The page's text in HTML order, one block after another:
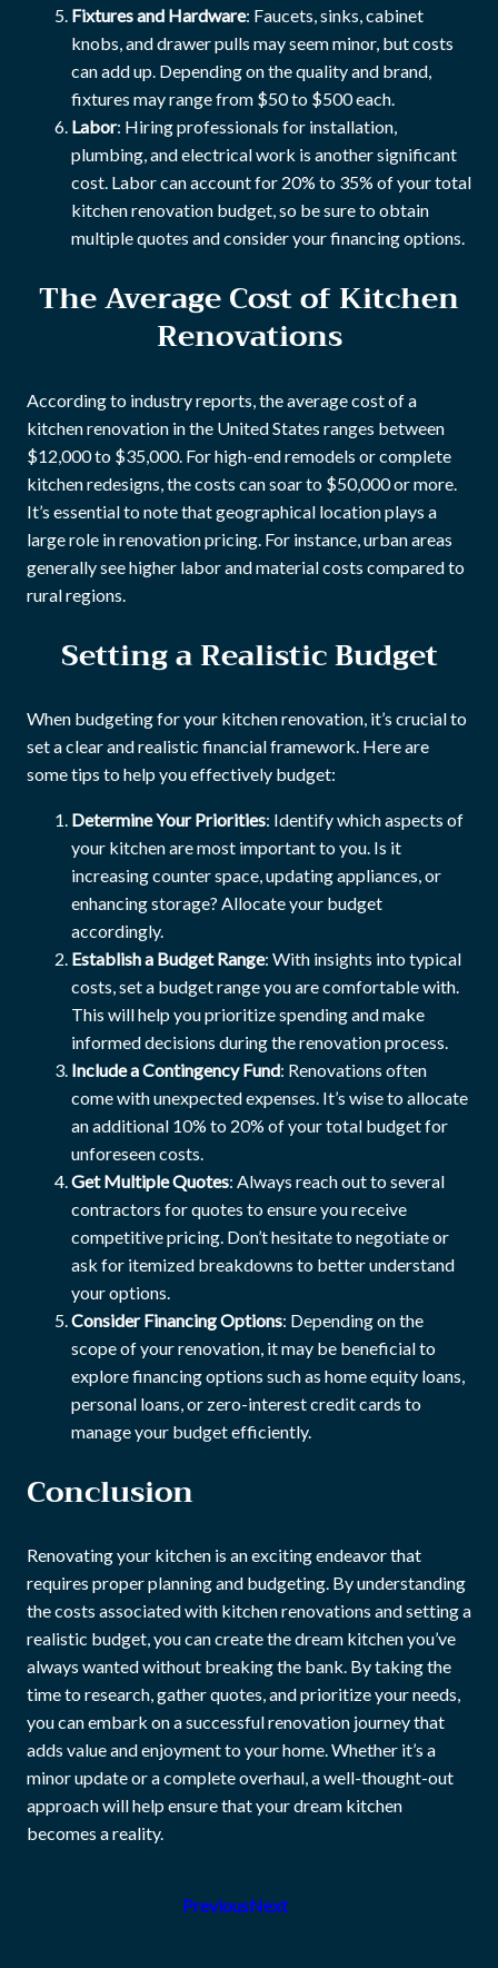
Fixtures and Hardware: Faucets, sinks, cabinet
knobs, and drawer pulls may seem minor, but costs
can add up. Depending on the quality and brand,
fixtures may range from $50 to $500 each.
Labor: Hiring professionals for installation,
plumbing, and electrical work is another significant
cost. Labor can account for 20% to 35% of your total
kitchen renovation budget, so be sure to obtain
multiple quotes and consider your financing options.
The Average Cost of Kitchen
Renovations
According to industry reports, the average cost of a
kitchen renovation in the United States ranges between
$12,000 to $35,000. For high-end remodels or complete
kitchen redesigns, the costs can soar to $50,000 or more.
It’s essential to note that geographical location plays a
large role in renovation pricing. For instance, urban areas
generally see higher labor and material costs compared to
rural regions.
Setting a Realistic Budget
When budgeting for your kitchen renovation, it’s crucial to
set a clear and realistic financial framework. Here are
some tips to help you effectively budget:
Determine Your Priorities: Identify which aspects of
your kitchen are most important to you. Is it
increasing counter space, updating appliances, or
enhancing storage? Allocate your budget
accordingly.
Establish a Budget Range: With insights into typical
costs, set a budget range you are comfortable with.
This will help you prioritize spending and make
informed decisions during the renovation process.
Include a Contingency Fund: Renovations often
come with unexpected expenses. It’s wise to allocate
an additional 10% to 20% of your total budget for
unforeseen costs.
Get Multiple Quotes: Always reach out to several
contractors for quotes to ensure you receive
competitive pricing. Don’t hesitate to negotiate or
ask for itemized breakdowns to better understand
your options.
Consider Financing Options: Depending on the
scope of your renovation, it may be beneficial to
explore financing options such as home equity loans,
personal loans, or zero-interest credit cards to
manage your budget efficiently.
Conclusion
Renovating your kitchen is an exciting endeavor that
requires proper planning and budgeting. By understanding
the costs associated with kitchen renovations and setting a
realistic budget, you can create the dream kitchen you’ve
always wanted without breaking the bank. By taking the
time to research, gather quotes, and prioritize your needs,
you can embark on a successful renovation journey that
adds value and enjoyment to your home. Whether it’s a
minor update or a complete overhaul, a well-thought-out
approach will help ensure that your dream kitchen
becomes a reality.
PreviousNext